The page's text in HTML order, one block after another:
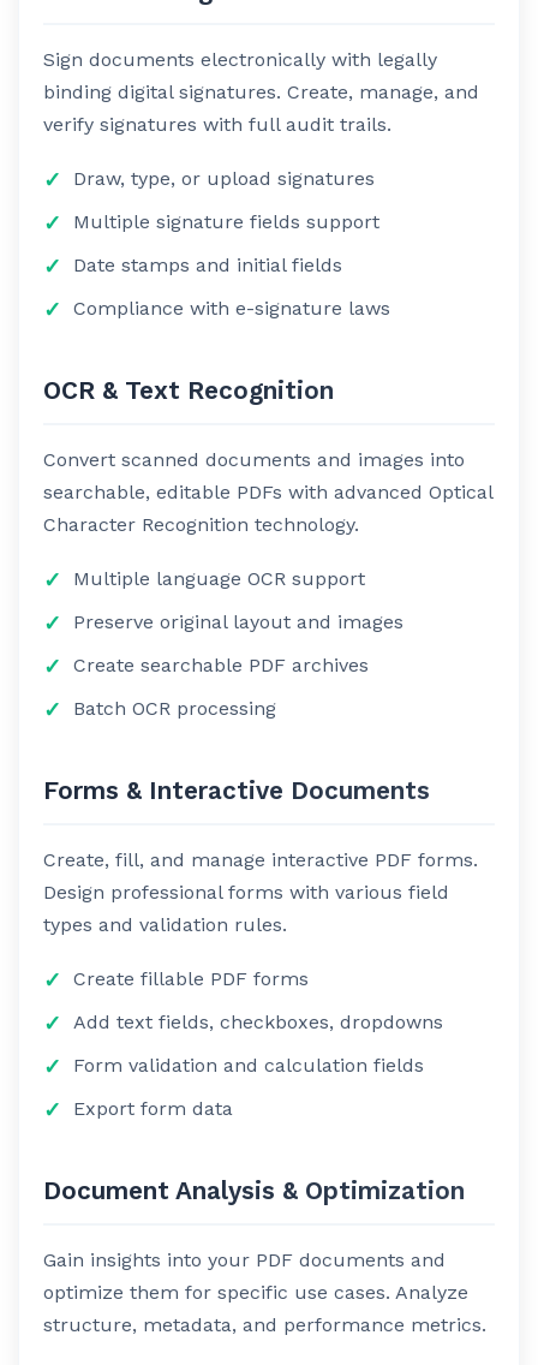
Sign documents electronically with legally
binding digital signatures. Create, manage, and
verify signatures with full audit trails.
Draw, type, or upload signatures
Multiple signature fields support
Date stamps and initial fields
Compliance with e-signature laws
OCR & Text Recognition
Convert scanned documents and images into
searchable, editable PDFs with advanced Optical
Character Recognition technology.
Multiple language OCR support
Preserve original layout and images
Create searchable PDF archives
Batch OCR processing
Forms & Interactive Documents
Create, fill, and manage interactive PDF forms.
Design professional forms with various field
types and validation rules.
Create fillable PDF forms
Add text fields, checkboxes, dropdowns
Form validation and calculation fields
Export form data
Document Analysis & Optimization
Gain insights into your PDF documents and
optimize them for specific use cases. Analyze
structure, metadata, and performance metrics.